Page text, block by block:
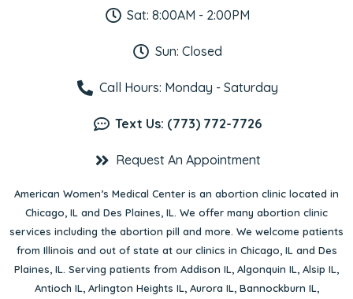
Sat: 8:00AM - 2:00PM
Sun: Closed
Call Hours: Monday - Saturday
Text Us: (773) 772-7726
Request An Appointment
American Women’s Medical Center is an abortion clinic located in
Chicago, IL and Des Plaines, IL. We offer many abortion clinic
services including the abortion pill and more. We welcome patients
from Illinois and out of state at our clinics in Chicago, IL and Des
Plaines, IL. Serving patients from Addison IL, Algonquin IL, Alsip IL,
Antioch IL, Arlington Heights IL, Aurora IL, Bannockburn IL,